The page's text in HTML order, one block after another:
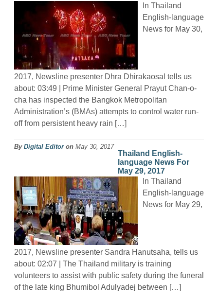
In Thailand
English-language
News for May 30,
2017, Newsline presenter Dhra Dhirakaosal tells us
about: 03:49 | Prime Minister General Prayut Chan-o-
cha has inspected the Bangkok Metropolitan
Administration’s (BMAs) attempts to control water run-
off from persistent heavy rain […]
By Digital Editoron May 30, 2017
Thailand English-
language News For
May 29, 2017
In Thailand
English-language
News for May 29,
2017, Newsline presenter Sandra Hanutsaha, tells us
about: 02:07 | The Thailand military is training
volunteers to assist with public safety during the funeral
of the late king Bhumibol Adulyadej between […]